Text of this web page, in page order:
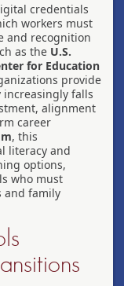
credentials
workers must
and recognition
as the U.S.
for Education
provide
falls
alignment
career
, this
literacy and
options,
who must
and family